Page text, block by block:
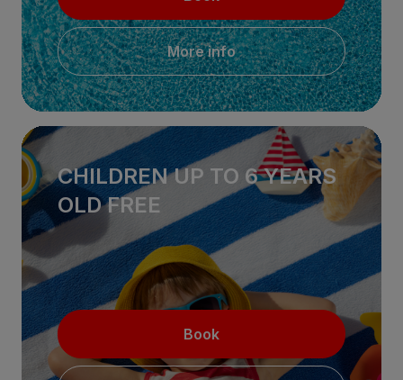
More info
CHILDREN UP TO 6 YEARS
OLD FREE
Book